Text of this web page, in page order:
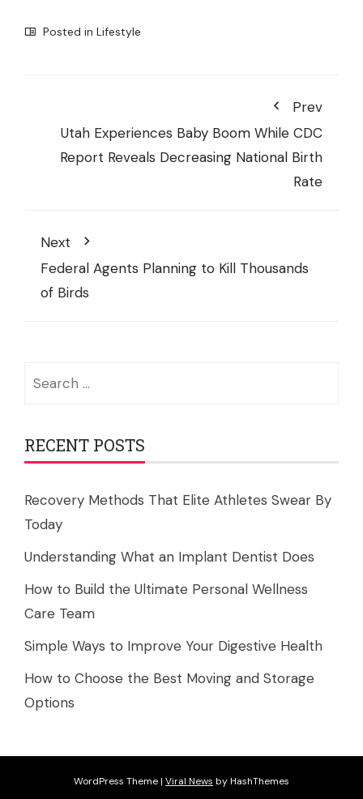
Posted in Lifestyle
Prev
Utah Experiences Baby Boom While CDC
Report Reveals Decreasing National Birth
Rate
Next
Federal Agents Planning to Kill Thousands
of Birds
RECENT POSTS
Recovery Methods That Elite Athletes Swear By
Today
Understanding What an Implant Dentist Does
How to Build the Ultimate Personal Wellness
Care Team
Simple Ways to Improve Your Digestive Health
How to Choose the Best Moving and Storage
Options
WordPress Theme| Viral News by HashThemes